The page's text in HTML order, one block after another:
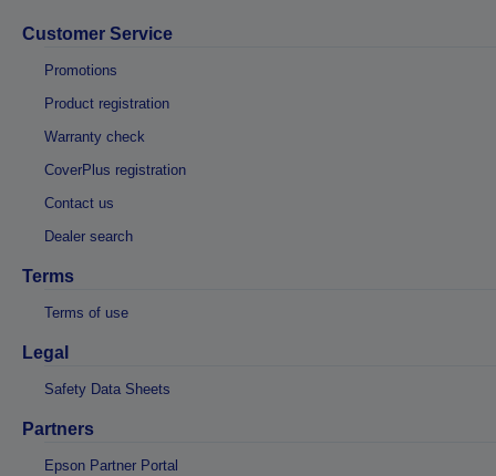
Customer Service
Promotions
Product registration
Warranty check
CoverPlus registration
Contact us
Dealer search
Terms
Terms of use
Legal
Safety Data Sheets
Partners
Epson Partner Portal